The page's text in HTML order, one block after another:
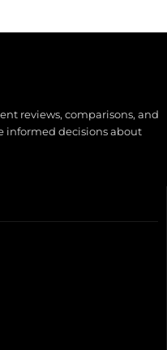
reviews, comparisons, and
informed decisions about